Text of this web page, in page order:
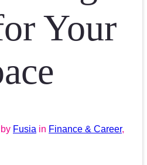
Your
by Fusia in Finance & Career,